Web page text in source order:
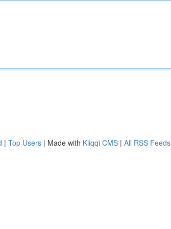
| Top Users | Made with Kliqqi CMS | All RSS Feeds